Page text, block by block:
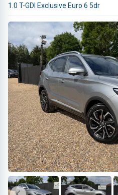
1.0 T-GDI Exclusive Euro 6 5dr